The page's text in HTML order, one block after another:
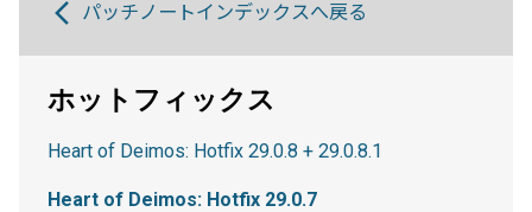
パッチノートインデックスへ戻る
ホットフィックス
Heart of Deimos: Hotfix 29.0.8 + 29.0.8.1
Heart of Deimos: Hotfix 29.0.7